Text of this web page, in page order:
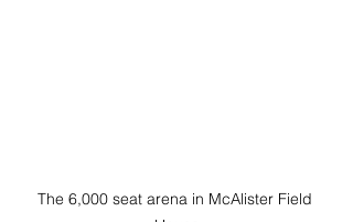
The 6,000 seat arena in McAlister Field